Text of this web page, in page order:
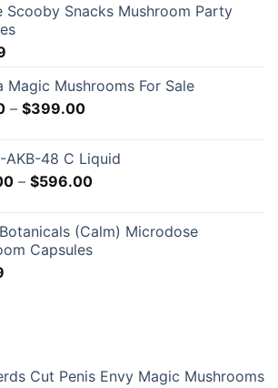
Scooby Snacks Mushroom Party
Magic Mushrooms For Sale
– $399.00Price
through
$399.00
AKB-48 C Liquid
– $596.00Price
through
$596.00
(Calm) Microdose
Capsules
Cut Penis Envy Magic Mushrooms